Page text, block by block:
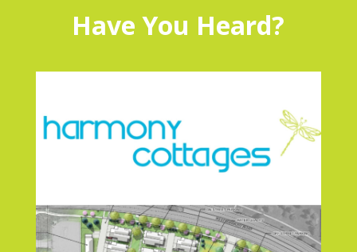
Have You Heard?